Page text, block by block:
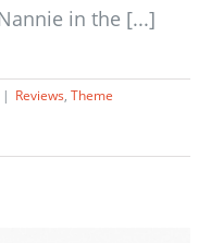
in the [...]
| Reviews, Theme